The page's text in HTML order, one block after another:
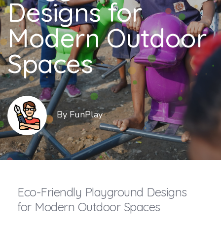
Designs for
Modern Outdoor
Spaces
By FunPlay
Eco-Friendly Playground Designs
for Modern Outdoor Spaces